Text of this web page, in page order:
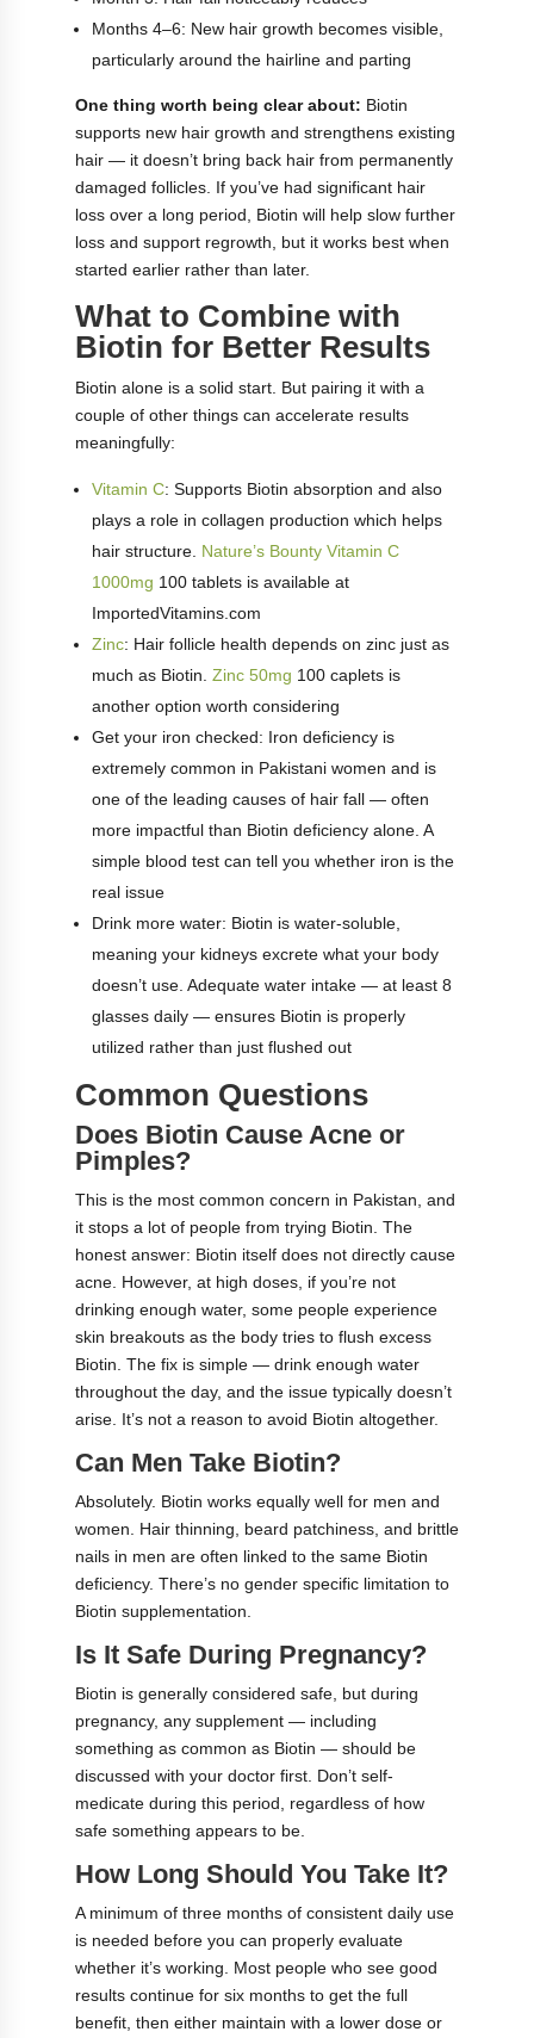
Months 4–6: New hair growth becomes visible,
particularly around the hairline and parting
One thing worth being clear about: Biotin
supports new hair growth and strengthens existing
hair — it doesn’t bring back hair from permanently
damaged follicles. If you’ve had significant hair
loss over a long period, Biotin will help slow further
loss and support regrowth, but it works best when
started earlier rather than later.
What to Combine with
Biotin for Better Results
Biotin alone is a solid start. But pairing it with a
couple of other things can accelerate results
meaningfully:
Vitamin C: Supports Biotin absorption and also
plays a role in collagen production which helps
hair structure. Nature’s Bounty Vitamin C
1000mg 100 tablets is available at
ImportedVitamins.com
Zinc: Hair follicle health depends on zinc just as
much as Biotin. Zinc 50mg 100 caplets is
another option worth considering
Get your iron checked: Iron deficiency is
extremely common in Pakistani women and is
one of the leading causes of hair fall — often
more impactful than Biotin deficiency alone. A
simple blood test can tell you whether iron is the
real issue
Drink more water: Biotin is water-soluble,
meaning your kidneys excrete what your body
doesn’t use. Adequate water intake — at least 8
glasses daily — ensures Biotin is properly
utilized rather than just flushed out
Common Questions
Does Biotin Cause Acne or
Pimples?
This is the most common concern in Pakistan, and
it stops a lot of people from trying Biotin. The
honest answer: Biotin itself does not directly cause
acne. However, at high doses, if you’re not
drinking enough water, some people experience
skin breakouts as the body tries to flush excess
Biotin. The fix is simple — drink enough water
throughout the day, and the issue typically doesn’t
arise. It’s not a reason to avoid Biotin altogether.
Can Men Take Biotin?
Absolutely. Biotin works equally well for men and
women. Hair thinning, beard patchiness, and brittle
nails in men are often linked to the same Biotin
deficiency. There’s no gender specific limitation to
Biotin supplementation.
Is It Safe During Pregnancy?
Biotin is generally considered safe, but during
pregnancy, any supplement — including
something as common as Biotin — should be
discussed with your doctor first. Don’t self-
medicate during this period, regardless of how
safe something appears to be.
How Long Should You Take It?
A minimum of three months of consistent daily use
is needed before you can properly evaluate
whether it’s working. Most people who see good
results continue for six months to get the full
benefit, then either maintain with a lower dose or